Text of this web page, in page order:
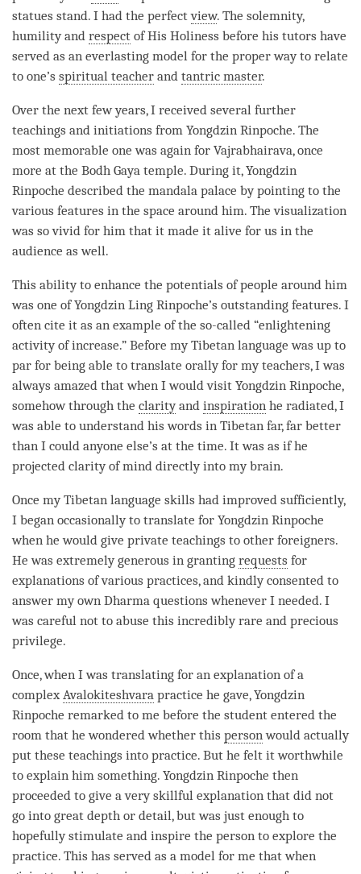
statues stand. I had the perfectview. The solemnity,
humility and respect of His Holiness before his tutors have
served as an everlasting model for the proper way to relate
to one’s spiritual teacher and tantric master.
Over the next few years, I received several further
teachings and initiations from Yongdzin Rinpoche. The
most memorable one was again for Vajrabhairava, once
more at the Bodh Gaya temple. During it, Yongdzin
Rinpoche described the mandala palace by pointing to the
various features in the space around him. The visualization
was so vivid for him that it made it alive for us in the
audience as well.
This ability to enhance the potentials of people around him
was one of Yongdzin Ling Rinpoche’s outstanding features. I
often cite it as an example of the so-called “enlightening
activity of increase.” Before my Tibetan language was up to
par for being able to translate orally for my teachers, I was
always amazed that when I would visit Yongdzin Rinpoche,
somehow through the clarityand inspiration he radiated, I
was able to understand his words in Tibetan far, far better
than I could anyone else’s at the time. It was as if he
projected clarityof mind directly into my brain.
Once my Tibetan language skills had improved sufficiently,
I began occasionally to translate for Yongdzin Rinpoche
when he would give private teachings to other foreigners.
He was extremely generous in granting requests for
explanations of various practices, and kindly consented to
answer my own Dharma questions whenever I needed. I
was careful not to abuse this incredibly rare and precious
privilege.
Once, when I was translating for an explanation of a
complex Avalokiteshvara practice he gave, Yongdzin
Rinpoche remarked to me before the student entered the
room that he wondered whether this person would actually
put these teachings into practice. But he felt it worthwhile
to explain him something. Yongdzin Rinpoche then
proceeded to give a very skillful explanation that did not
go into great depth or detail, but was just enough to
hopefully stimulate and inspire the person to explore the
practice. This has served as a model for me that when